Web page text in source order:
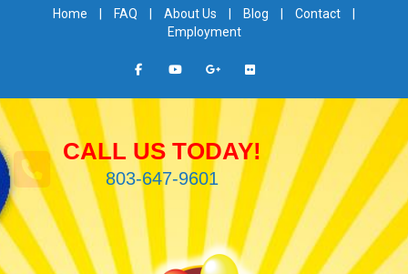
Home FAQ About Us Blog Contact
Employment
CALL US TODAY!
803-647-9601